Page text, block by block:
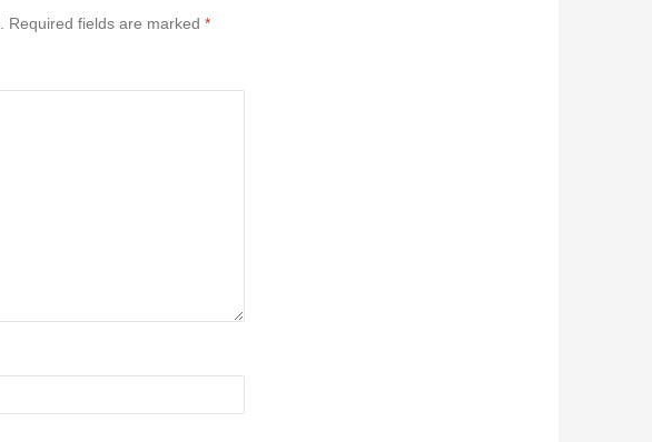
Required fields are marked *